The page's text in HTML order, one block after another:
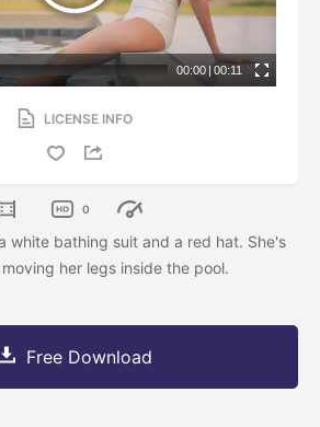
00:00 | 00:11
LICENSE INFO
0
white bathing suit and a red hat. She's
her legs inside the pool.
Free Download